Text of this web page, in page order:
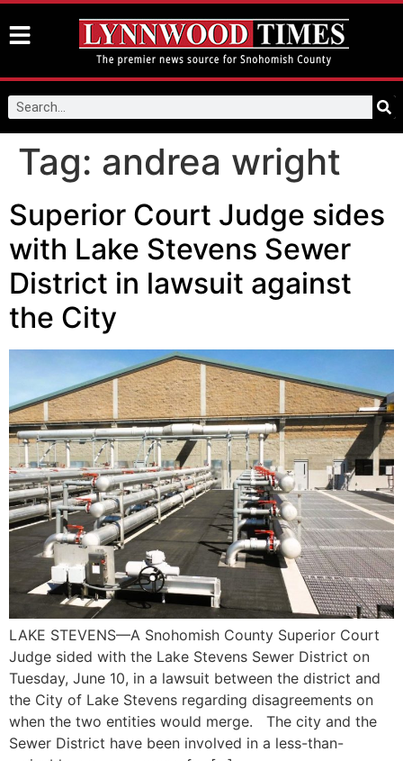
Tag: andrea wright
Superior Court Judge sides
with Lake Stevens Sewer
District in lawsuit against
the City
LAKE STEVENS—A Snohomish County Superior Court
Judge sided with the Lake Stevens Sewer District on
Tuesday, June 10, in a lawsuit between the district and
the City of Lake Stevens regarding disagreements on
when the two entities would merge. The city and the
Sewer District have been involved in a less-than-